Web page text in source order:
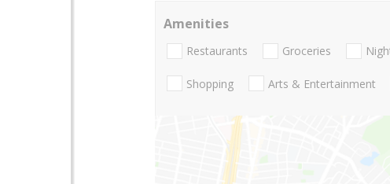
Amenities
Restaurants Groceries
Shopping Arts & Entertainment